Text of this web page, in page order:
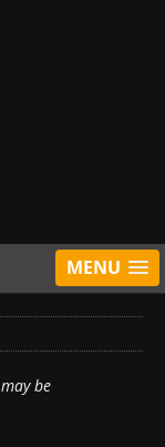
MENU
be